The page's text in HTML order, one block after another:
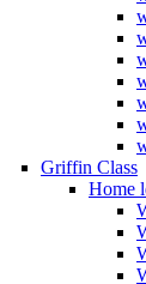
Griffin Class
Home